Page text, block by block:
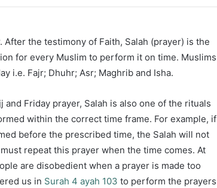
the testimony of Faith, Salah (prayer) is the
for every Muslim to perform it on time. Muslims
i.e. Fajr; Dhuhr; Asr; Maghrib and Isha.
and Friday prayer, Salah is also one of the rituals
within the correct time frame. For example, if
before the prescribed time, the Salah will not
repeat this prayer when the time comes. At
are disobedient when a prayer is made too
us in Surah 4 ayah 103 to perform the prayers